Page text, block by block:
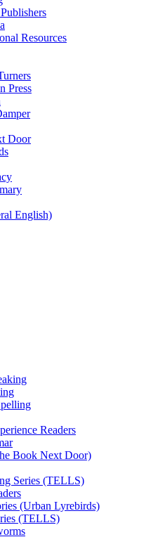
Resources
Press
Door
English)
Readers
Book Next Door)
Series (TELLS)
(Urban Lyrebirds)
(TELLS)